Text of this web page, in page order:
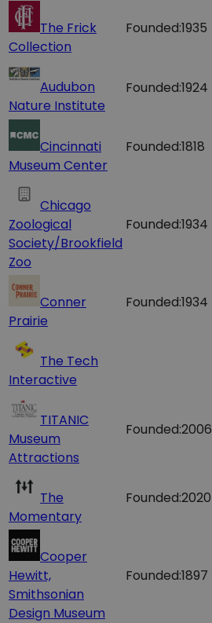
The Frick
Collection
Founded:1935
Audubon
Nature Institute
Founded:1924
Cincinnati
Museum Center
Founded:1818
Chicago
Zoological
Society/Brookfield
Zoo
Founded:1934
Conner
Prairie
Founded:1934
The Tech
Interactive
TITANIC
Museum
Attractions
Founded:2006
The
Momentary
Founded:2020
Cooper
Hewitt,
Smithsonian
Design Museum
Founded:1897